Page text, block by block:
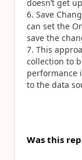
doesn’t get
Save
can set the
save the
This
collection to
performance
to the data
Was this